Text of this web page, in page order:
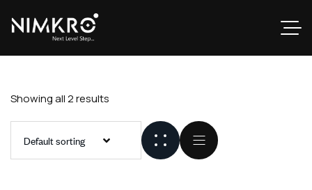
Showing all 2 results
Default sorting